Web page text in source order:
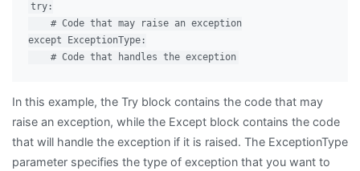
try:
    # Code that may raise an exception
except ExceptionType:
In this example, the Try block contains the code that may
raise an exception, while the Except block contains the code
that will handle the exception if it is raised. The ExceptionType
parameter specifies the type of exception that you want to